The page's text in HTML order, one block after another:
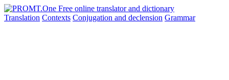
Translation Contexts Conjugation and declension Grammar